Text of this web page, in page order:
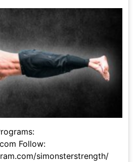
Follow:
simonsterstrength/